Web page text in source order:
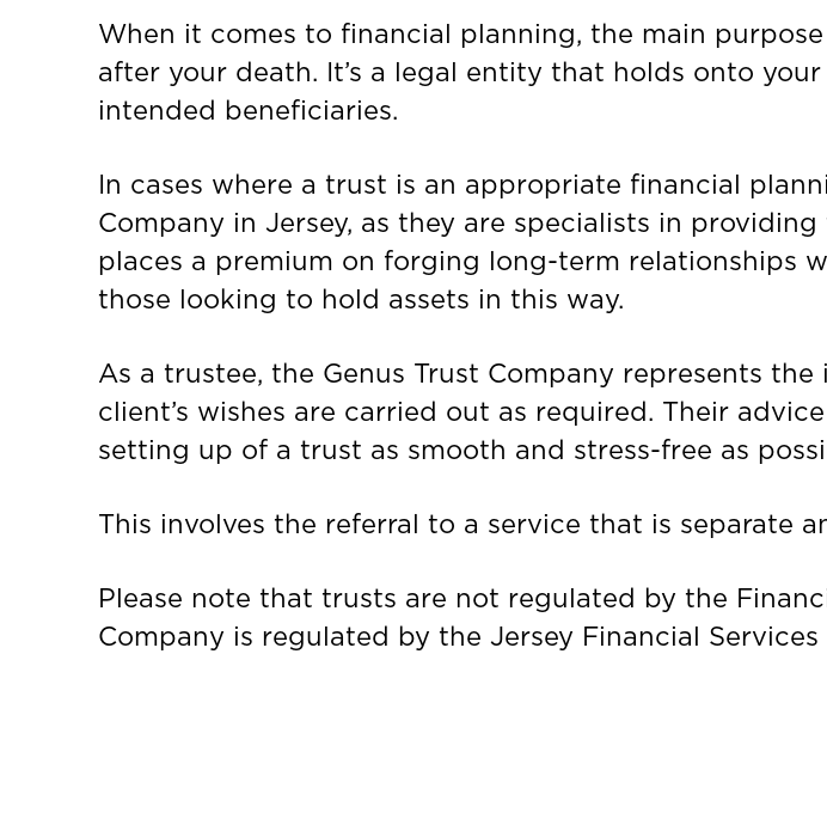
When it comes to financial planning, the main
after your death. It’s a legal entity that holds onto
intended beneficiaries.
In cases where a trust is an appropriate financial
Company in Jersey, as they are specialists in
places a premium on forging long-term relationships
those looking to hold assets in this way.
As a trustee, the Genus Trust Company represents
client’s wishes are carried out as required. Their
setting up of a trust as smooth and stress-free as
This involves the referral to a service that is separate
Please note that trusts are not regulated by the
Company is regulated by the Jersey Financial Services